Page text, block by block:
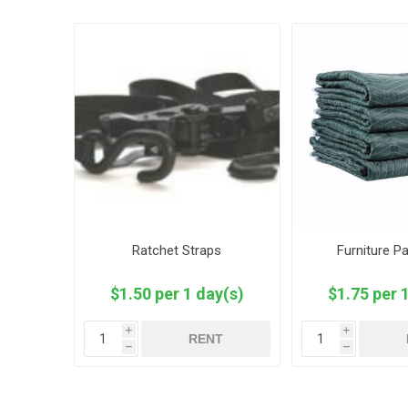
Ratchet Straps
$1.50 per 1 day(s)
i
h
RENT
Furniture
$1.75 per
i
h